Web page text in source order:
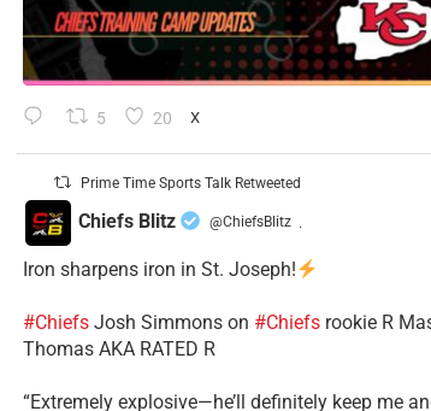
5 20 X
Prime Time Sports Talk Retweeted
Chiefs Blitz @ChiefsBlitz ·
Iron sharpens iron in St. Joseph!
#Chiefs​Josh Simmons on #Chiefsrookie R
Thomas AKA RATED R
​“Extremely explosive—he’ll definitely keep me